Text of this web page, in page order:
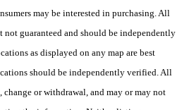
may be interested in purchasing. All
guaranteed and should be independently
as displayed on any map are best
should be independently verified. All
change or withdrawal, and may or may not